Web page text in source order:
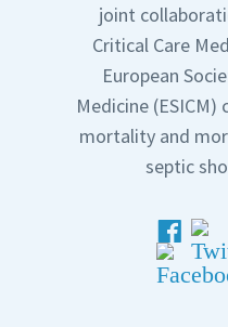
joint
Critical Care
European
Medicine
mortality and
septic